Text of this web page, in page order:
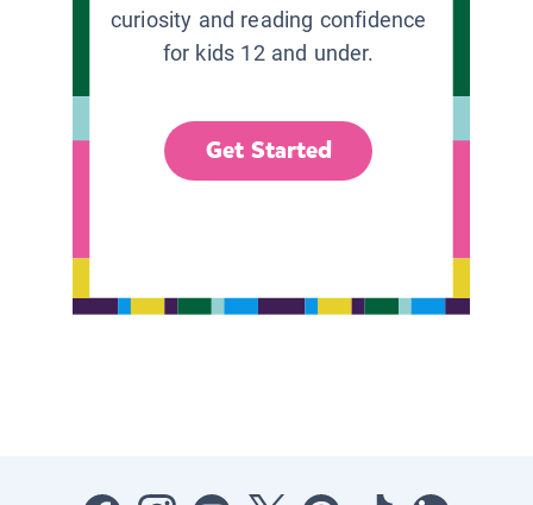
curiosity and reading confidence
for kids 12 and under.
Get Started